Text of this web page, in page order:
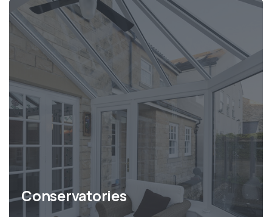
Conservatories